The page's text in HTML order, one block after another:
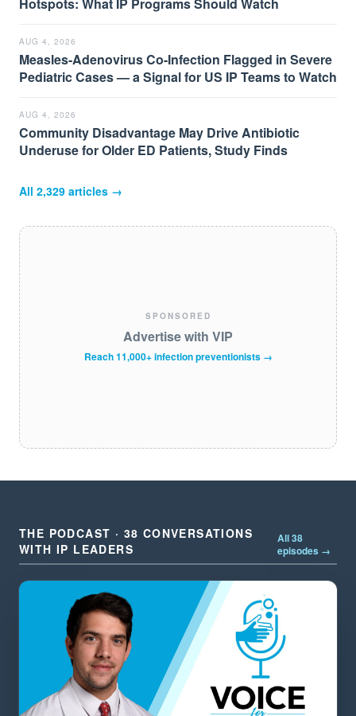
AUG 4, 2026
Measles-Adenovirus Co-Infection Flagged in Severe
Pediatric Cases — a Signal for US IP Teams to Watch
AUG 4, 2026
Community Disadvantage May Drive Antibiotic
Underuse for Older ED Patients, Study Finds
All 2,329 articles →
SPONSORED
Advertise with VIP
Reach 11,000+ infection preventionists →
THE PODCAST · 38 CONVERSATIONS
WITH IP LEADERS
All 38
episodes →